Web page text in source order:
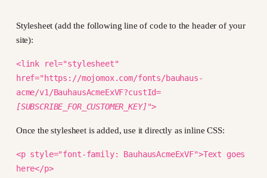
Stylesheet (add the following line of code to the header of your
site):
<link rel="stylesheet"
href="https://mojomox.com/fonts/bauhaus-
acme/v1/BauhausAcmeExVF?custId=
[SUBSCRIBE_FOR_CUSTOMER_KEY]">
Once the stylesheet is added, use it directly as inline CSS:
<p style="font-family: BauhausAcmeExVF">Text goes
here</p>